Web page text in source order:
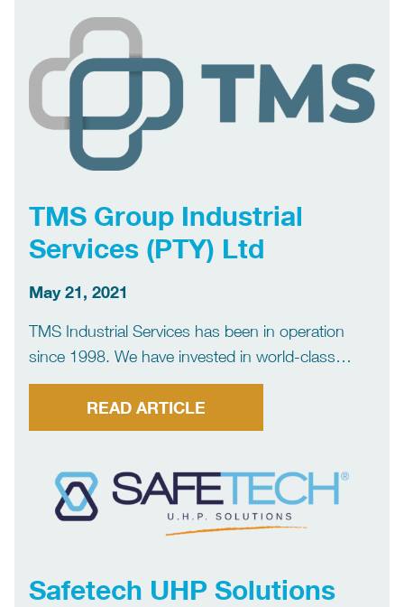
specialists in high and ultra […]
TMS Group Industrial
Services (PTY) Ltd
May 21, 2021
TMS Industrial Services has been in operation
since 1998. We have invested in world-class
machinery and specialized equipment. We are
continuously researching the market for more
effective, innovative and environmentally-friendly
Services supplies both Ring Lock […]
READ ARTICLE
Safetech UHP Solutions